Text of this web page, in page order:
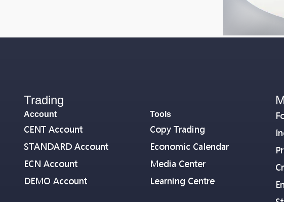
Trading
Account
CENT Account
STANDARD Account
ECN Account
DEMO Account
Tools
Copy Trading
Economic Calendar
Media Center
Learning Centre